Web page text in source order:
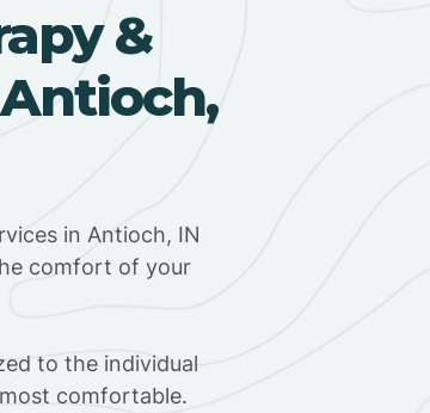
&
in Antioch, IN
comfort of your
to the individual
comfortable.